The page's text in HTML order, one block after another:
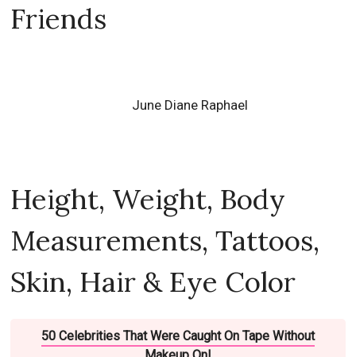
Friends
June Diane Raphael
Height, Weight, Body
Measurements, Tattoos,
Skin, Hair & Eye Color
50 Celebrities That Were Caught On Tape Without